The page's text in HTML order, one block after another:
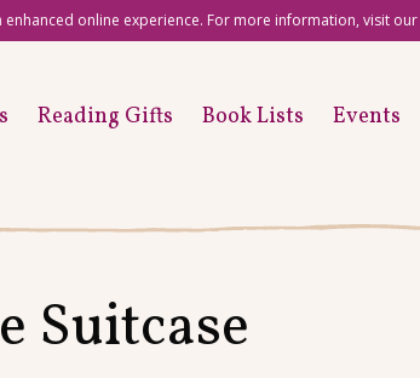
enhanced online experience. For more information, visit our
Reading Gifts Book Lists
Events
Suitcase